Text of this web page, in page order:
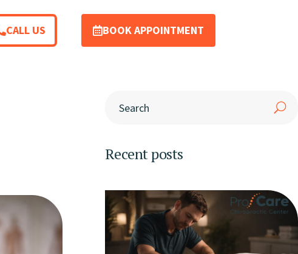
CALL US BOOK APPOINTMENT
Recent posts